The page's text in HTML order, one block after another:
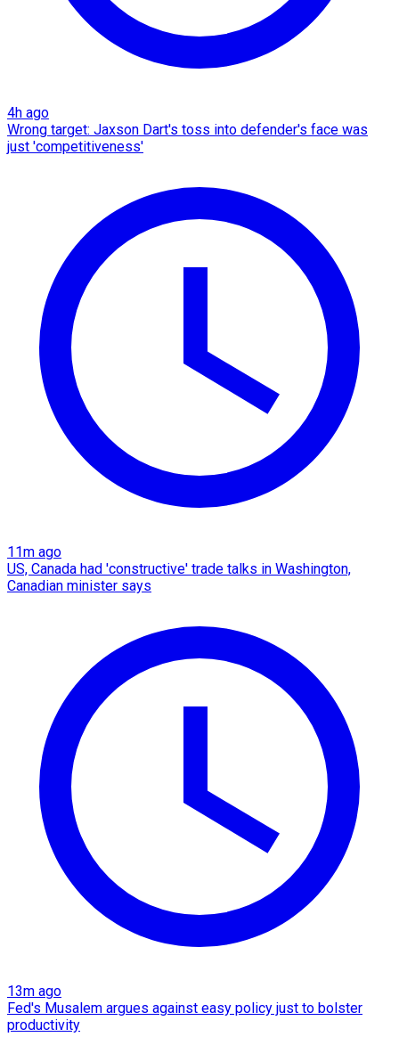
4h ago
Wrong target: Jaxson Dart's toss into defender's face was
just 'competitiveness'
11m ago
US, Canada had 'constructive' trade talks in Washington,
Canadian minister says
13m ago
Fed's Musalem argues against easy policy just to bolster
productivity